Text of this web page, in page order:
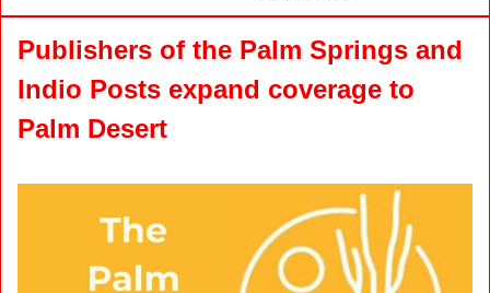
Publishers of the Palm Springs and
Indio Posts expand coverage to
Palm Desert